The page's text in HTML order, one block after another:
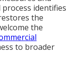
identifies
the
the
to broader